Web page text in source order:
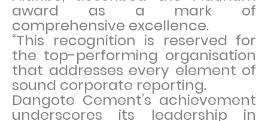
award as a mark of
comprehensive excellence.
“This recognition is reserved for
the top-performing organisation
that addresses every element of
sound corporate reporting.
Dangote Cement’s achievement
underscores its leadership in